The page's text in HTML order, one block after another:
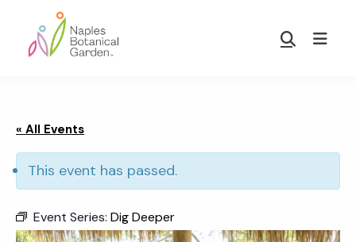
main
footer
Garden
Show
« All Events
This event has passed.
Event Series: Dig Deeper